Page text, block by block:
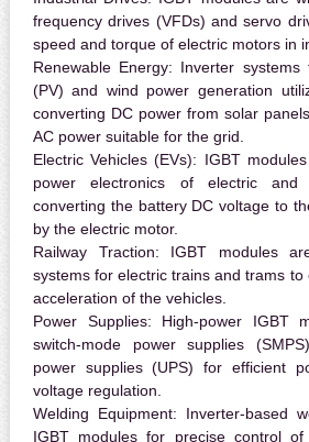
frequency drives (VFDs) and servo
speed and torque of electric motors in
Renewable Energy: Inverter systems
(PV) and wind power generation
converting DC power from solar
AC power suitable for the grid.
Electric Vehicles (EVs): IGBT
power electronics of electric
converting the battery DC voltage to
by the electric motor.
Railway Traction: IGBT modules
systems for electric trains and trams to
acceleration of the vehicles.
Power Supplies: High-power IGBT
switch-mode power supplies
power supplies (UPS) for efficient
voltage regulation.
Welding Equipment: Inverter-based
IGBT modules for precise control